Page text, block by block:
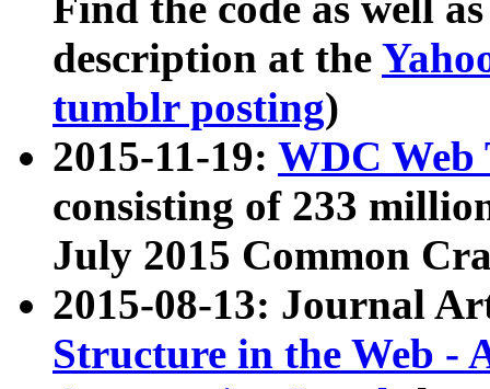
description at the
tumblr posting)
2015-11-19: WDC Web
consisting of 233
July 2015 Common
2015-08-13: Journal
Structure in the Web -